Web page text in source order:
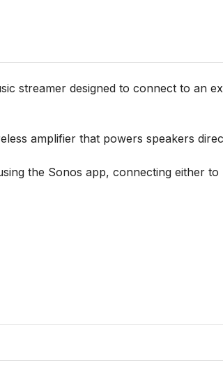
streamer designed to connect to an
amplifier that powers speakers
the Sonos app, connecting either to